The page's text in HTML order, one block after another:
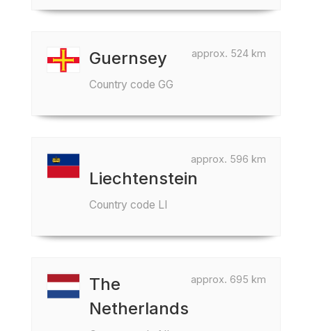
approx. 524 km
Guernsey
Country code GG
approx. 596 km
Liechtenstein
Country code LI
approx. 695 km
The
Netherlands